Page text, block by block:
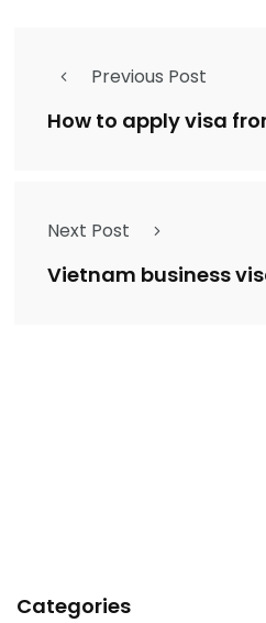
Previous Post
How to apply visa
Next Post
Vietnam business
Categories